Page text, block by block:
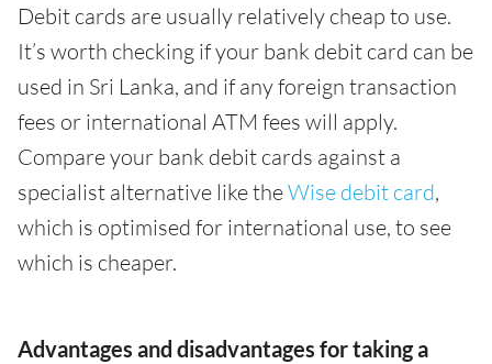
Debit cards are usually relatively cheap to use.
It’s worth checking if your bank debit card can be
used in Sri Lanka, and if any foreign transaction
fees or international ATM fees will apply.
Compare your bank debit cards against a
specialist alternative like theWise debit card,
which is optimised for international use, to see
which is cheaper.
Advantages and disadvantages for taking a